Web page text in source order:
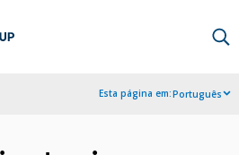
Esta página em:Português